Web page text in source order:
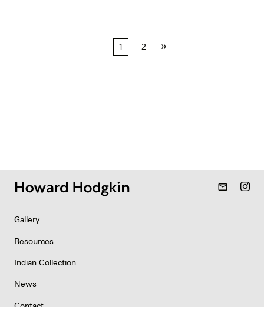
1 2 »
mail_outline
Gallery
Resources
Indian Collection
News
Contact